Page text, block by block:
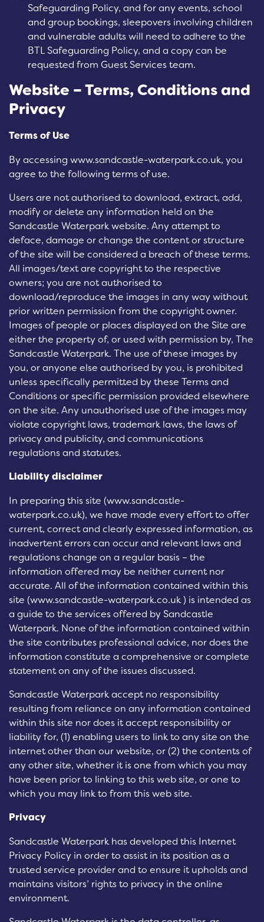
Safeguarding Policy, and for any events, school
and group bookings, sleepovers involving children
and vulnerable adults will need to adhere to the
BTL Safeguarding Policy, and a copy can be
requested from Guest Services team.
Website – Terms, Conditions and
Privacy
Terms of Use
By accessing www.sandcastle-waterpark.co.uk, you
agree to the following terms of use.
Users are not authorised to download, extract, add,
modify or delete any information held on the
Sandcastle Waterpark website. Any attempt to
deface, damage or change the content or structure
of the site will be considered a breach of these terms.
All images/text are copyright to the respective
owners; you are not authorised to
download/reproduce the images in any way without
prior written permission from the copyright owner.
Images of people or places displayed on the Site are
either the property of, or used with permission by, The
Sandcastle Waterpark. The use of these images by
you, or anyone else authorised by you, is prohibited
unless specifically permitted by these Terms and
Conditions or specific permission provided elsewhere
on the site. Any unauthorised use of the images may
violate copyright laws, trademark laws, the laws of
privacy and publicity, and communications
regulations and statutes.
Liability disclaimer
In preparing this site (www.sandcastle-
waterpark.co.uk), we have made every effort to offer
current, correct and clearly expressed information, as
inadvertent errors can occur and relevant laws and
regulations change on a regular basis – the
information offered may be neither current nor
accurate. All of the information contained within this
site (www.sandcastle-waterpark.co.uk ) is intended as
a guide to the services offered by Sandcastle
Waterpark. None of the information contained within
the site contributes professional advice, nor does the
information constitute a comprehensive or complete
statement on any of the issues discussed.
Sandcastle Waterpark accept no responsibility
resulting from reliance on any information contained
within this site nor does it accept responsibility or
liability for, (1) enabling users to link to any site on the
internet other than our website, or (2) the contents of
any other site, whether it is one from which you may
have been prior to linking to this web site, or one to
which you may link to from this web site.
Privacy
Sandcastle Waterpark has developed this Internet
Privacy Policy in order to assist in its position as a
trusted service provider and to ensure it upholds and
maintains visitors’ rights to privacy in the online
environment.